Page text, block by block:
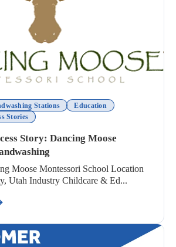
Stations
Education
Stories
Story: Dancing Moose
Moose Montessori School Location
Utah Industry Childcare & Ed...
Success Story: Dancing Moose